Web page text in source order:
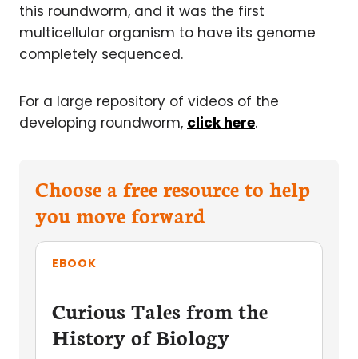
this roundworm, and it was the first
multicellular organism to have its genome
completely sequenced.
For a large repository of videos of the
developing roundworm, click here.
Choose a free resource to help
you move forward
EBOOK
Curious Tales from the
History of Biology